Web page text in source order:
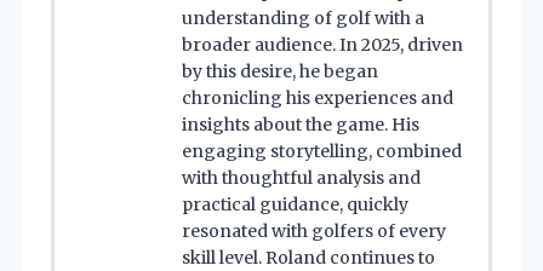
understanding of golf with a
broader audience. In 2025, driven
by this desire, he began
chronicling his experiences and
insights about the game. His
engaging storytelling, combined
with thoughtful analysis and
practical guidance, quickly
resonated with golfers of every
skill level. Roland continues to